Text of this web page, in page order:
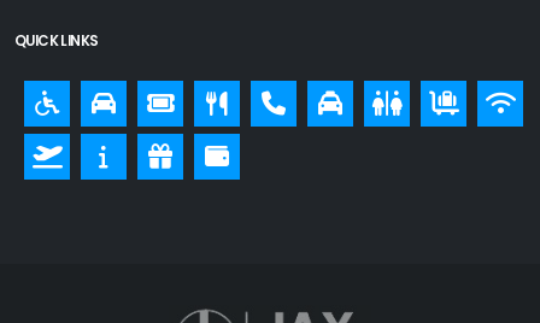
QUICK LINKS